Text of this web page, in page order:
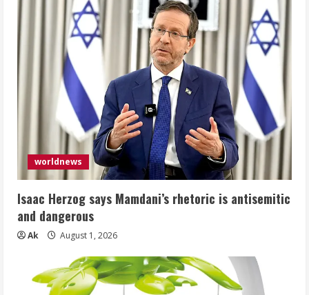
worldnews
Isaac Herzog says Mamdani’s rhetoric is antisemitic
and dangerous
Ak August 1, 2026